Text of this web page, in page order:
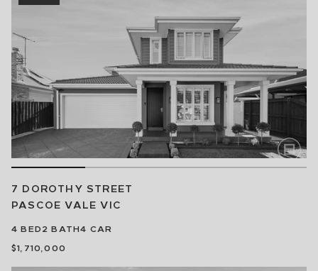
7 DOROTHY STREET
PASCOE VALE VIC
4 BED2 BATH4 CAR
$1,710,000